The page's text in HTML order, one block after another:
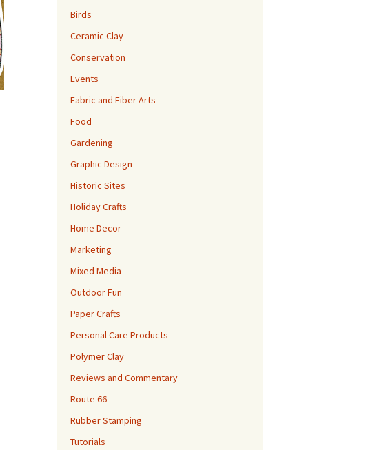
Birds
Ceramic Clay
Conservation
Events
Fabric and Fiber Arts
Food
Gardening
Graphic Design
Historic Sites
Holiday Crafts
Home Decor
Marketing
Mixed Media
Outdoor Fun
Paper Crafts
Personal Care Products
Polymer Clay
Reviews and Commentary
Route 66
Rubber Stamping
Tutorials